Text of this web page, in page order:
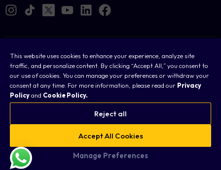
This website uses cookies to enhance your experience, analyze site
traffic, and personalize content. By clicking “Accept All,” you consent to
our use of cookies. You can manage your preferences or withdraw your
consent at any time. For more information, please read our Privacy
Policyand Cookie Policy.
Accept All Cookies
Reject all
Manage Preferences
Cookies
Terms & Conditions
Sitemap